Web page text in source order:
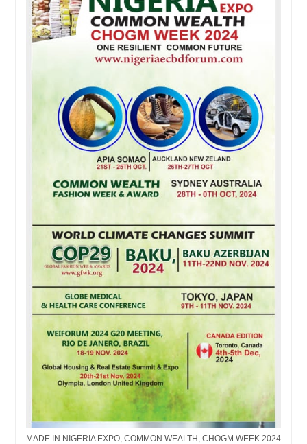
MADE IN NIGERIA EXPO, COMMON WEALTH, CHOGM WEEK 2024